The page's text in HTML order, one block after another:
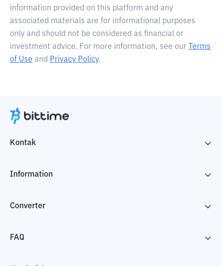
information provided on this platform and any
associated materials are for informational purposes
only and should not be considered as financial or
investment advice. For more information, see our
Terms
of Use and Privacy Policy.
Kontak
Information
Converter
FAQ